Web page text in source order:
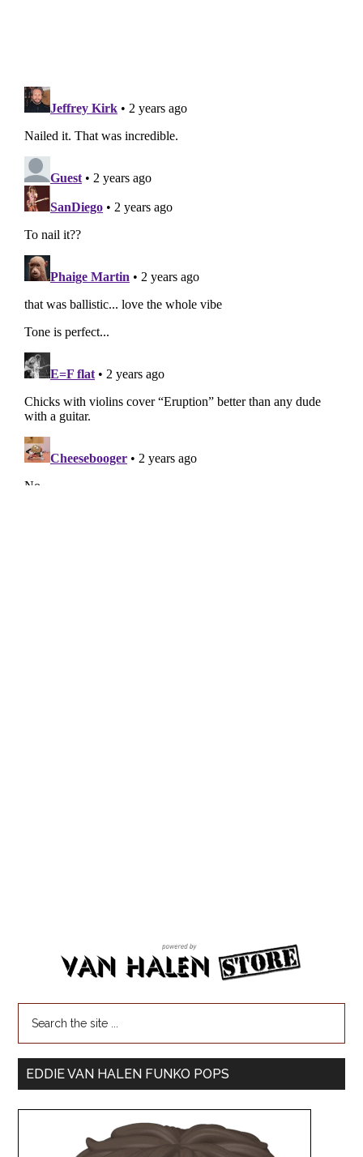
EDDIE VAN HALEN FUNKO POPS